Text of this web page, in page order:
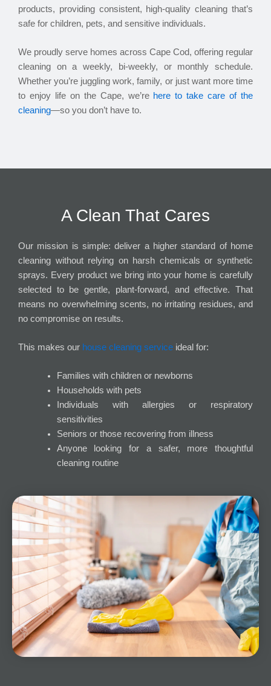
products, providing consistent, high-quality cleaning that’s
safe for children, pets, and sensitive individuals.
We proudly serve homes across Cape Cod, offering regular
cleaning on a weekly, bi-weekly, or monthly schedule.
Whether you’re juggling work, family, or just want more time
to enjoy life on the Cape, we’re here to take care of the
cleaning—so you don’t have to.
A Clean That Cares
Our mission is simple: deliver a higher standard of home
cleaning without relying on harsh chemicals or synthetic
sprays. Every product we bring into your home is carefully
selected to be gentle, plant-forward, and effective. That
means no overwhelming scents, no irritating residues, and
no compromise on results.
This makes our house cleaning service ideal for:
Families with children or newborns
Households with pets
Individuals with allergies or respiratory
sensitivities
Seniors or those recovering from illness
Anyone looking for a safer, more thoughtful
cleaning routine